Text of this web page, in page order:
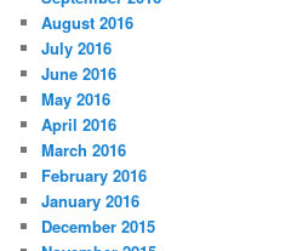
August 2016
July 2016
June 2016
May 2016
April 2016
March 2016
February 2016
January 2016
December 2015